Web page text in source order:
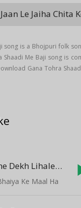
Le Jaiha Chita
song is a Bhojpuri folk
Shaadi Me Baji song is
Gana Tohra
Yarwa Sanghe Dekh Lihale(5:26)
Ke Maal Ha